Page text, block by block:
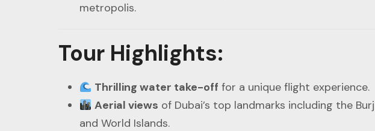
metropolis.
Tour Highlights:
Thrilling water take-off for a unique flight experience.
Aerial views of Dubai’s top landmarks including the
and World Islands.